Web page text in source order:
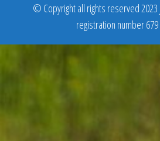
© Copyright all rights reserved 2023
registration number 679